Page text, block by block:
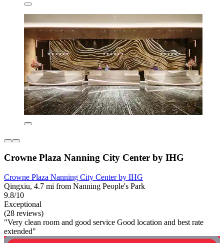
Crowne Plaza Nanning City Center by IHG
Crowne Plaza Nanning City Center by IHG
Qingxiu, 4.7 mi from Nanning People's Park
9.8/10
Exceptional
(28 reviews)
"Very clean room and good service Good location and best rate
extended"